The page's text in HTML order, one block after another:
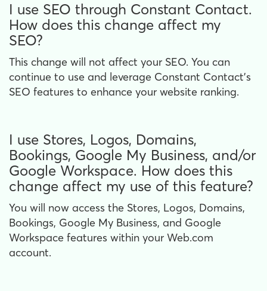
I use SEO through Constant Contact.
How does this change affect my
SEO?
This change will not affect your SEO. You can
continue to use and leverage Constant Contact’s
SEO features to enhance your website ranking.
I use Stores, Logos, Domains,
Bookings, Google My Business, and/or
Google Workspace. How does this
change affect my use of this feature?
You will now access the Stores, Logos, Domains,
Bookings, Google My Business, and Google
Workspace features within your Web.com
account.